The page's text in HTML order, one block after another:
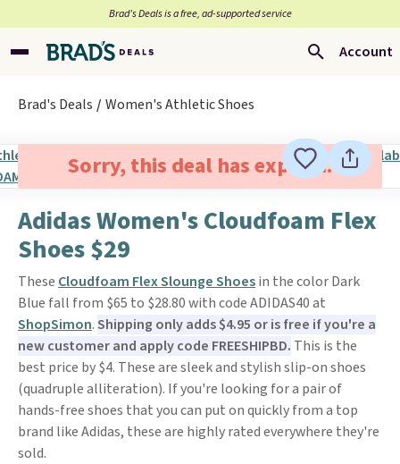
Brad’s Deals is a free, ad-supported service
Account
Brad's Deals Women's Athletic Shoes
Sorry, this deal has expired.
Adidas Women's Cloudfoam Flex
Shoes $29
These Cloudfoam Flex Slounge Shoesin the color Dark
Blue fall from $65 to $28.80 with code ADIDAS40 at
ShopSimon.Shipping only adds $4.95 or is free if you're a
new customer and apply code FREESHIPBD. This is the
best price by $4. These are sleek and stylish slip-on shoes
(quadruple alliteration). If you're looking for a pair of
hands-free shoes that you can put on quickly from a top
brand like Adidas, these are highly rated everywhere they're
sold.